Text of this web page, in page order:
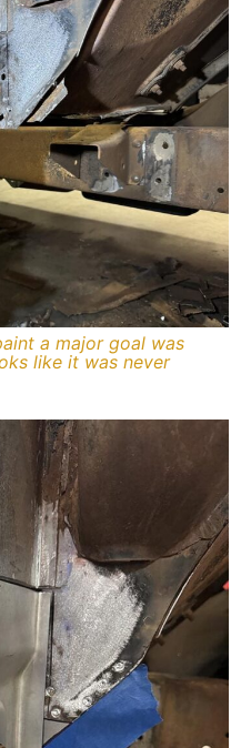
a major goal was
like it was never